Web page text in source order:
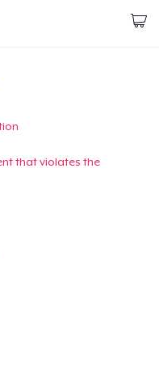
that violates the